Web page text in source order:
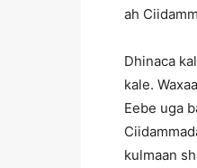
ah
Dhinaca
kale.
Eebe uga
kulmaan